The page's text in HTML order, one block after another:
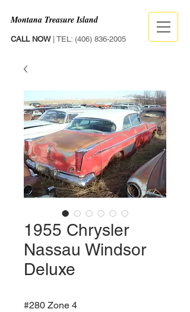
Montana Treasure Island
CALL NOW| TEL: (406) 836-2005
1955 Chrysler
Nassau Windsor
Deluxe
#280 Zone 4